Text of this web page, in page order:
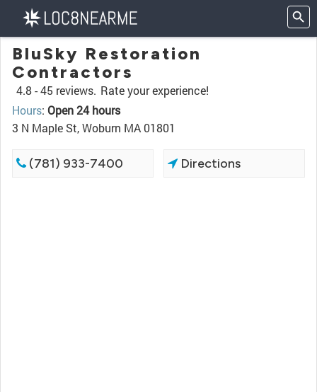
BluSky Restoration
Contractors
4.8 -45 reviews. Rate your experience!
Hours: Open 24 hours
3 N Maple St, Woburn MA 01801
(781) 933-7400 Directions